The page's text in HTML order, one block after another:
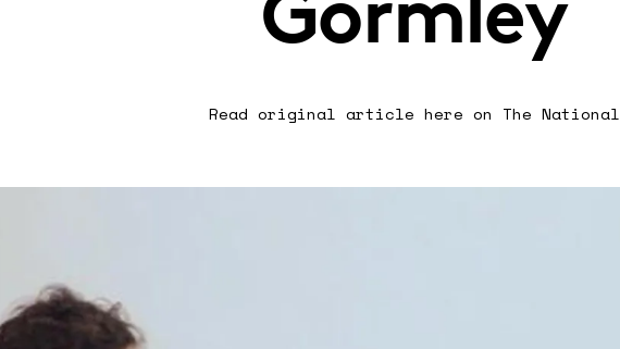
Read original article here on The National